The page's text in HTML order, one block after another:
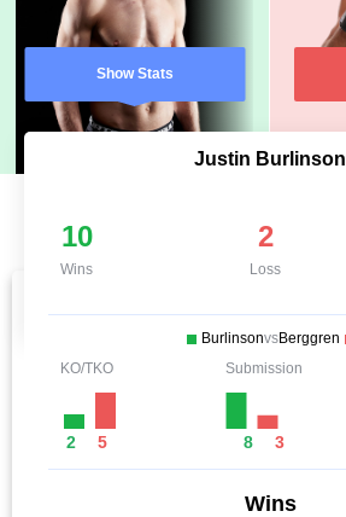
Show Stats
Justin Burlinson
10
Wins
2
Loss
BurlinsonvsBerggren
KO/TKO
2 5
Submission
8 3
Wins